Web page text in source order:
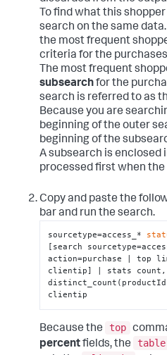
To find what this
search on the same
the most frequent
criteria for the
The most frequent
subsearchfor the
search is referred to as
Because you are
beginning of the outer
beginning of the
A subsearch is enclosed
processed first when
Copy and paste the
bar and run the search.
sourcetype=access_*
[search
action=purchase | top
clientip] | stats count,
clientip
Because the top
percentfields, the table